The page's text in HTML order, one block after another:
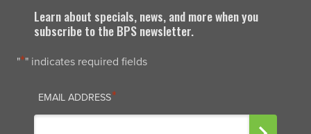
Learn about specials, news, and more when you
subscribe to the BPS newsletter.
"*" indicates required fields
EMAIL
SIGNUP
EMAIL ADDRESS*